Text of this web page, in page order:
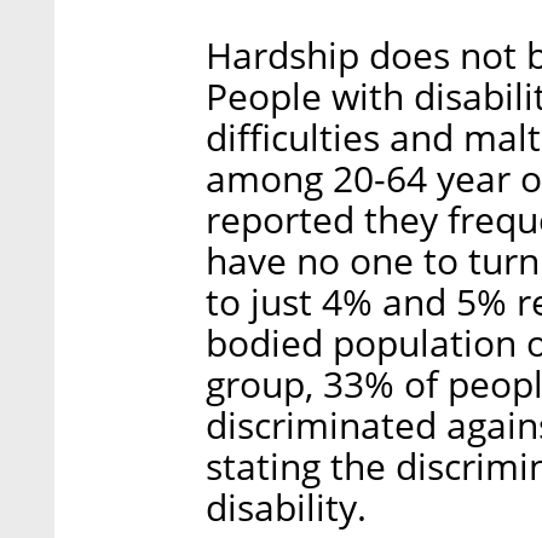
Hardship does not
People with
difficulties and
among 20-64 year
reported they
have no one to
to just 4% and 5%
bodied population
group, 33% of
discriminated
stating the
disability.